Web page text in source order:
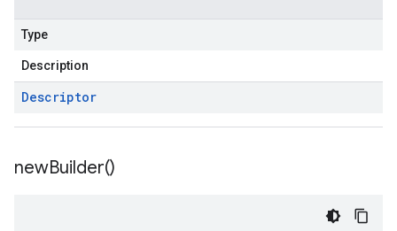
Type
Description
Descriptor
newBuilder()